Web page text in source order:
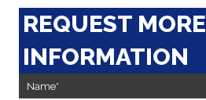
REQUEST MORE
INFORMATION
Contact